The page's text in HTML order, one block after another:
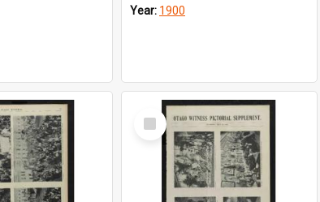
Year: 1900
Select
Item